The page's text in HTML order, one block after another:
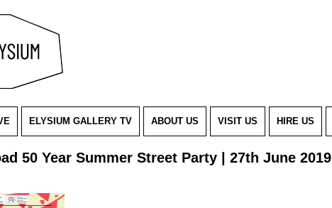
ELYSIUM GALLERY TV ABOUT US VISIT US HIRE US
50 Year Summer Street Party | 27th June 2019